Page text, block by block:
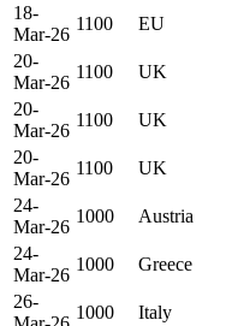
18-
Mar-26
1100 EU
20-
Mar-26
1100 UK
20-
Mar-26
1100 UK
20-
Mar-26
1100 UK
24-
Mar-26
1000 Austria
24-
Mar-26
1000 Greece
26-
1000 Italy